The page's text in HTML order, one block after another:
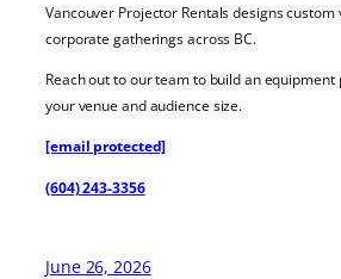
Vancouver Projector Rentals designs
corporate gatherings across BC.
Reach out to our team to build an
your venue and audience size.
[email protected]
(604) 243-3356
June 26, 2026